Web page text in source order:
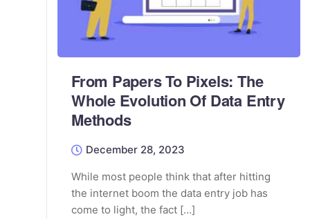
From Papers To Pixels: The
Whole Evolution Of Data Entry
Methods
December 28, 2023
While most people think that after hitting
the internet boom the data entry job has
come to light, the fact […]